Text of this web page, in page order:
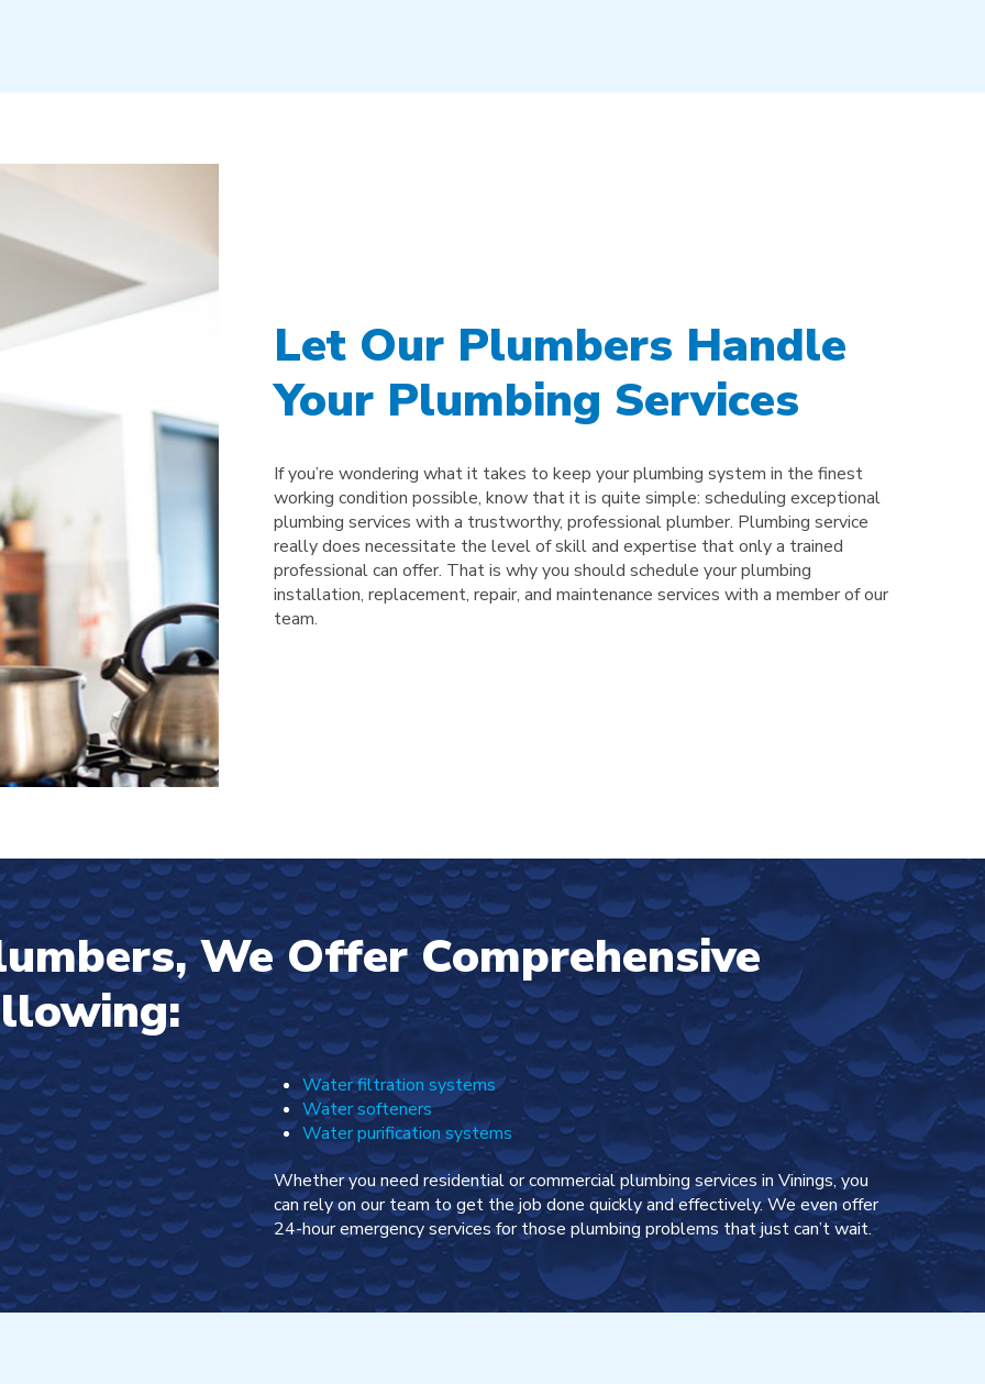
Let Our Plumbers Handle
Your Plumbing Services
If you’re wondering what it takes to keep your plumbing system in the finest
working condition possible, know that it is quite simple: scheduling exceptional
plumbing services with a trustworthy, professional plumber. Plumbing service
really does necessitate the level of skill and expertise that only a trained
professional can offer. That is why you should schedule your plumbing
installation, replacement, repair, and maintenance services with a member of our
team.
We Offer Comprehensive
Water filtration systems
Water softeners
Water purification systems
Whether you need residential or commercial plumbing services in Vinings, you
can rely on our team to get the job done quickly and effectively. We even offer
24-hour emergency services for those plumbing problems that just can’t wait.